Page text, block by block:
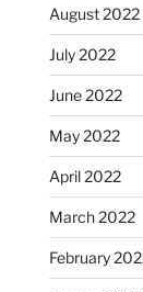
August 2022
July 2022
June 2022
May 2022
April 2022
March 2022
February